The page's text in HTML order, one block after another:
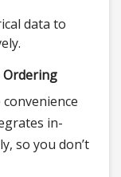
data to
Ordering
convenience
in-
so you don’t